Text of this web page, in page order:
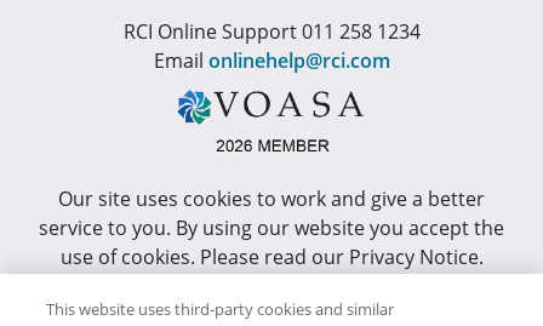
RCI Online Support 011 258 1234
Email onlinehelp@rci.com
Our site uses cookies to work and give a better
service to you. By using our website you accept the
use of cookies. Please read our Privacy Notice.
This site has been optimized for Internet Explorer 10
This website uses third-party cookies and similar